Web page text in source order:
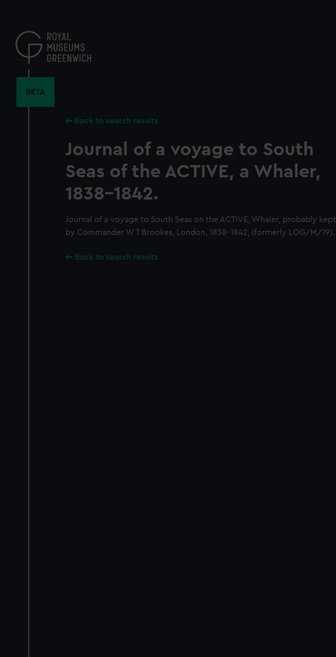
content
BETA
Back to search results
Journal of a voyage to South
Seas of the ACTIVE, a Whaler,
1838-1842.
Journal of a voyage to South Seas on the ACTIVE, Whaler, probably kept
by Commander W T Brookes, London, 1838-1842, (formerly LOG/M/19).
Back to search results